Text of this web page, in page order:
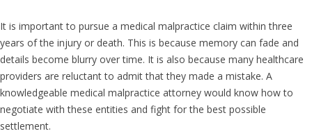
It is important to pursue a medical malpractice claim within three
years of the injury or death. This is because memory can fade and
details become blurry over time. It is also because many healthcare
providers are reluctant to admit that they made a mistake. A
knowledgeable medical malpractice attorney would know how to
negotiate with these entities and fight for the best possible
settlement.